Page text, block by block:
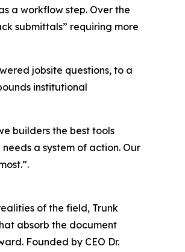
a workflow step. Over the
submittals” requiring more
jobsite questions, to a
institutional
builders the best tools
a system of action. Our
of the field, Trunk
absorb the document
Founded by CEO Dr.